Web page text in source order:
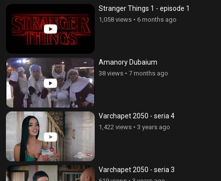
Stranger Things 1 - episode 1
1,058 views • 6 months ago
Amanory Dubaium
38 views • 7 months ago
Varchapet 2050 - seria 4
1,422 views • 3 years ago
Varchapet 2050 - seria 3